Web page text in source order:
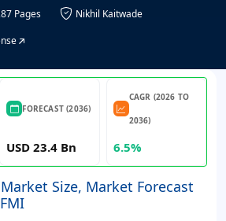
Pages
Nikhil Kaitwade
FORECAST (2036)
USD 23.4 Bn
CAGR (2026 TO
2036)
6.5%
Size, Market Forecast